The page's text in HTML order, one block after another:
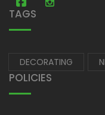
TAGS
DECORATING
POLICIES